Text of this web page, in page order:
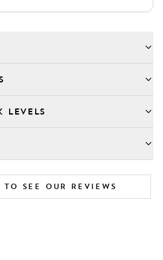
LEVELS
SEE OUR REVIEWS